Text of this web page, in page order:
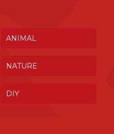
ANIMAL
NATURE
DIY